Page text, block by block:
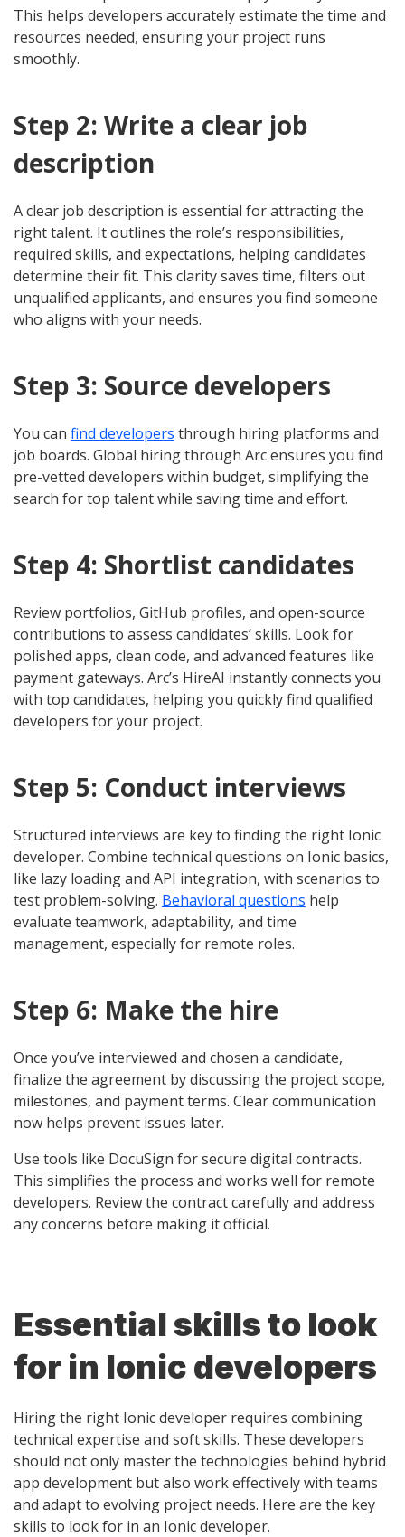
This helps developers accurately estimate the time and
resources needed, ensuring your project runs
smoothly.
Step 2: Write a clear job
description
A clear job description is essential for attracting the
right talent. It outlines the role’s responsibilities,
required skills, and expectations, helping candidates
determine their fit. This clarity saves time, filters out
unqualified applicants, and ensures you find someone
who aligns with your needs.
Step 3: Source developers
You can find developers through hiring platforms and
job boards. Global hiring through Arc ensures you find
pre-vetted developers within budget, simplifying the
search for top talent while saving time and effort.
Step 4: Shortlist candidates
Review portfolios, GitHub profiles, and open-source
contributions to assess candidates’ skills. Look for
polished apps, clean code, and advanced features like
payment gateways. Arc’s HireAI instantly connects you
with top candidates, helping you quickly find qualified
developers for your project.
Step 5: Conduct interviews
Structured interviews are key to finding the right Ionic
developer. Combine technical questions on Ionic basics,
like lazy loading and API integration, with scenarios to
test problem-solving. Behavioral questions help
evaluate teamwork, adaptability, and time
management, especially for remote roles.
Step 6: Make the hire
Once you’ve interviewed and chosen a candidate,
finalize the agreement by discussing the project scope,
milestones, and payment terms. Clear communication
now helps prevent issues later.
Use tools like DocuSign for secure digital contracts.
This simplifies the process and works well for remote
developers. Review the contract carefully and address
any concerns before making it official.
Essential skills to look
for in Ionic developers
Hiring the right Ionic developer requires combining
technical expertise and soft skills. These developers
should not only master the technologies behind hybrid
app development but also work effectively with teams
and adapt to evolving project needs. Here are the key
skills to look for in an Ionic developer.